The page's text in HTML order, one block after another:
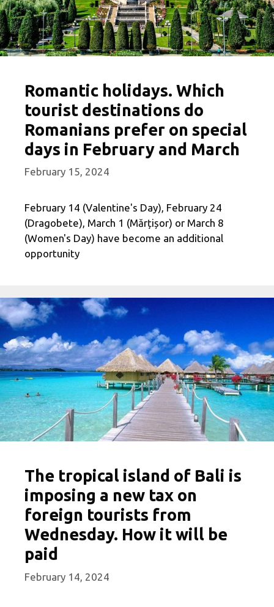
Romantic holidays. Which
tourist destinations do
Romanians prefer on special
days in February and March
February 15, 2024
February 14 (Valentine's Day), February 24
(Dragobete), March 1 (Mărțișor) or March 8
(Women's Day) have become an additional
opportunity
The tropical island of Bali is
imposing a new tax on
foreign tourists from
Wednesday. How it will be
paid
February 14, 2024